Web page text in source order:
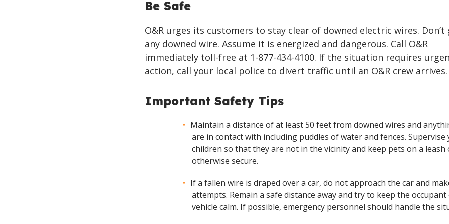
Be Safe
O&R urges its customers to stay clear of downed electric wires. Don’t
any downed wire. Assume it is energized and dangerous. Call O&R
immediately toll-free at 1-877-434-4100. If the situation requires
action, call your local police to divert traffic until an O&R crew arrives.
Important Safety Tips
Maintain a distance of at least 50 feet from downed wires and
are in contact with including puddles of water and fences. Supervise
children so that they are not in the vicinity and keep pets on a leash
otherwise secure.
If a fallen wire is draped over a car, do not approach the car and
attempts. Remain a safe distance away and try to keep the
vehicle calm. If possible, emergency personnel should handle the